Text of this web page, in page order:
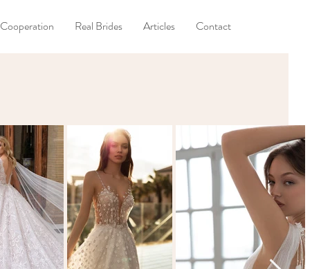
Cooperation Real Brides Articles Contact